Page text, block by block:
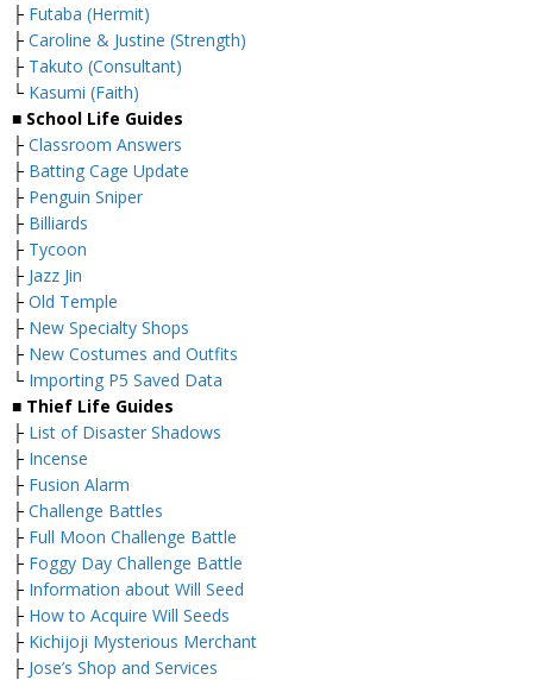
├ Futaba (Hermit)
├ Caroline & Justine (Strength)
├ Takuto (Consultant)
└ Kasumi (Faith)
■ School Life Guides
├ Classroom Answers
├ Batting Cage Update
├ Penguin Sniper
├ Billiards
├ Tycoon
├ Jazz Jin
├ Old Temple
├ New Specialty Shops
├ New Costumes and Outfits
└ Importing P5 Saved Data
■ Thief Life Guides
├ List of Disaster Shadows
├ Incense
├ Fusion Alarm
├ Challenge Battles
├ Full Moon Challenge Battle
├ Foggy Day Challenge Battle
├ Information about Will Seed
├ How to Acquire Will Seeds
├ Kichijoji Mysterious Merchant
├ Jose’s Shop and Services